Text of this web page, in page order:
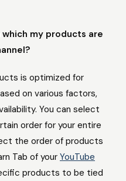
my products are
is optimized for
on various factors,
You can select
order for your entire
the order of products
Tab of your YouTube
products to be tied